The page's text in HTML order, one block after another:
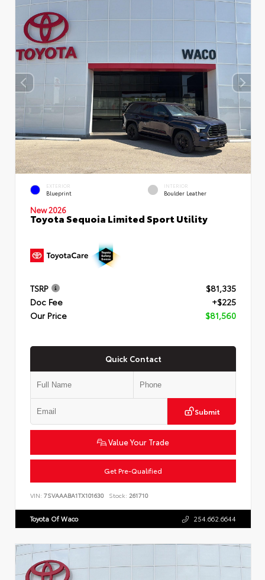
EXTERIOR
Blueprint
INTERIOR
Boulder Leather
New 2026
Toyota Sequoia Limited Sport Utility
TSRP
$81,335
Doc Fee
+$225
Our Price
$81,560
Quick Contact
Submit
Value Your Trade
Get Pre-Qualified
VIN: 7SVAAABA1TX101630 Stock: 261710
Toyota Of Waco 254.662.6644